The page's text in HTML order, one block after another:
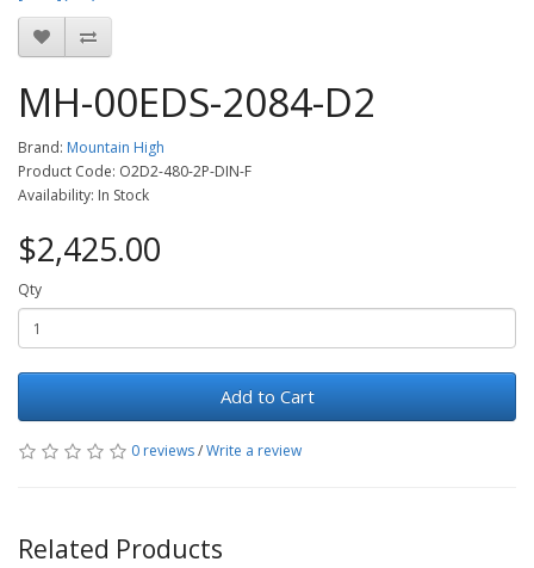
MH-00EDS-2084-D2
Brand: Mountain High
Product Code: O2D2-480-2P-DIN-F
Availability: In Stock
$2,425.00
Qty
Add to Cart
0 reviews/Write a review
Related Products